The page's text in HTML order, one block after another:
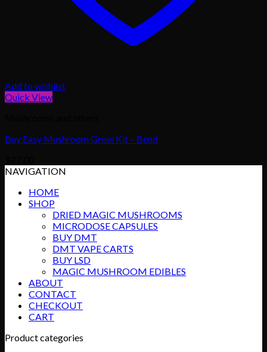
Add to wishlist
Quick View
Buy Easy Mushroom Grow Kit – Bend
NAVIGATION
HOME
SHOP
DRIED MAGIC MUSHROOMS
MICRODOSE CAPSULES
BUY DMT
DMT VAPE CARTS
BUY LSD
MAGIC MUSHROOM EDIBLES
ABOUT
CONTACT
CHECKOUT
CART
Product categories